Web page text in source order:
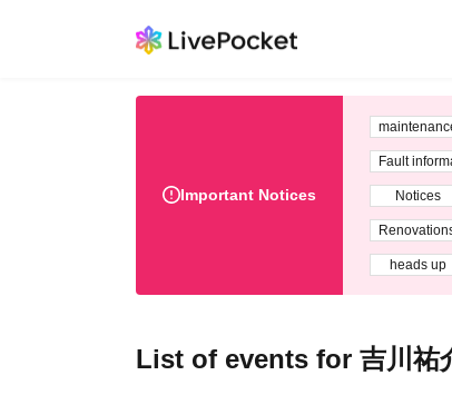
Important Notices
Fault
Notices
heads up
List of events for 吉川祐